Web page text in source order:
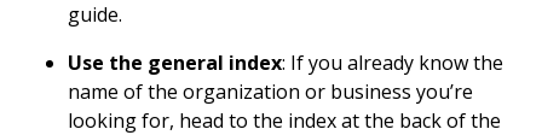
guide.
Use the general index: If you already know the
name of the organization or business you’re
looking for, head to the index at the back of the